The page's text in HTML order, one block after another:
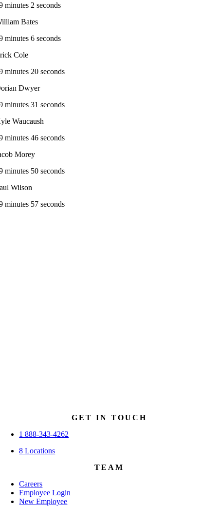
minutes 2 seconds
Bates
minutes 6 seconds
Cole
minutes 20 seconds
Dwyer
minutes 31 seconds
Waucaush
minutes 46 seconds
Morey
minutes 50 seconds
Wilson
minutes 57 seconds
GET IN TOUCH
1 888-343-4262
8 Locations
TEAM
Careers
Employee Login
New Employee